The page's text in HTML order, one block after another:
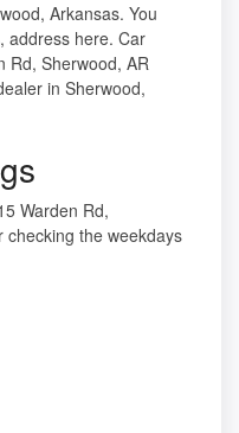
Arkansas. You
address here. Car
Rd, Sherwood, AR
in Sherwood,
Warden Rd,
checking the weekdays